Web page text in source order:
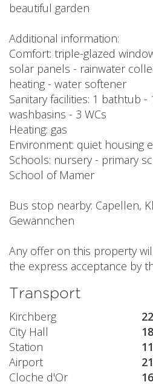
beautiful garden
Additional information:
Comfort: triple-glazed
solar panels - rainwater
heating - water softener
Sanitary facilities: 1 bathtub -
washbasins - 3 WCs
Heating: gas
Environment: quiet housing
Schools: nursery - primary
School of Mamer
Bus stop nearby: Capellen,
Gewännchen
Any offer on this property
the express acceptance by
Transport
Kirchberg
City Hall
Station
Airport
Cloche d'Or